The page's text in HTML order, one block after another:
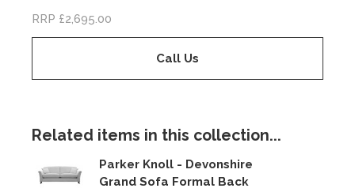
RRP £2,695.00
Call Us
Related items in this collection...
Parker Knoll - Devonshire
Grand Sofa Formal Back